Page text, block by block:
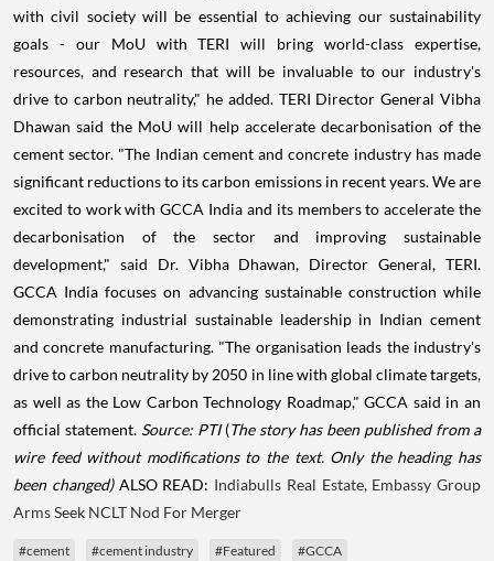
with civil society will be essential to achieving our sustainability
goals - our MoU with TERI will bring world-class expertise,
resources, and research that will be invaluable to our industry's
drive to carbon neutrality," he added. TERI Director General Vibha
Dhawan said the MoU will help accelerate decarbonisation of the
cement sector. "The Indian cement and concrete industry has made
significant reductions to its carbon emissions in recent years. We are
excited to work with GCCA India and its members to accelerate the
decarbonisation of the sector and improving sustainable
development," said Dr. Vibha Dhawan, Director General, TERI.
GCCA India focuses on advancing sustainable construction while
demonstrating industrial sustainable leadership in Indian cement
and concrete manufacturing. "The organisation leads the industry's
drive to carbon neutrality by 2050 in line with global climate targets,
as well as the Low Carbon Technology Roadmap," GCCA said in an
official statement. Source: PTI(The story has been published from a
wire feed without modifications to the text. Only the heading has
been changed)ALSO READ: Indiabulls Real Estate, Embassy Group
Arms Seek NCLT Nod For Merger
#cement #cement industry #Featured #GCCA